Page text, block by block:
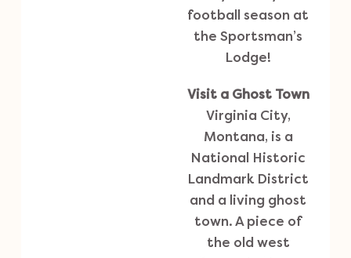
football season at
the Sportsman’s
Lodge!
Visit a Ghost Town
Virginia City,
Montana, is a
National Historic
Landmark District
and a living ghost
town. A piece of
the old west